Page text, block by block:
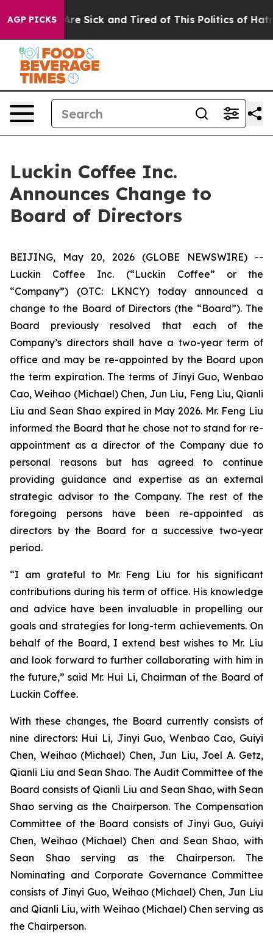
AGP PICKSAre Sick and Tired of This Politics of Hatred”
Luckin Coffee Inc.
Announces Change to
Board of Directors
BEIJING, May 20, 2026 (GLOBE NEWSWIRE) --
Luckin Coffee Inc. (“Luckin Coffee” or the
“Company”) (OTC: LKNCY) today announced a
change to the Board of Directors (the “Board”). The
Board previously resolved that each of the
Company’s directors shall have a two-year term of
office and may be re-appointed by the Board upon
the term expiration. The terms of Jinyi Guo, Wenbao
Cao, Weihao (Michael) Chen, Jun Liu, Feng Liu, Qianli
Liu and Sean Shao expired in May 2026. Mr. Feng Liu
informed the Board that he chose not to stand for re-
appointment as a director of the Company due to
personal reasons but has agreed to continue
providing guidance and expertise as an external
strategic advisor to the Company. The rest of the
foregoing persons have been re-appointed as
directors by the Board for a successive two-year
period.
“I am grateful to Mr. Feng Liu for his significant
contributions during his term of office. His knowledge
and advice have been invaluable in propelling our
goals and strategies for long-term achievements. On
behalf of the Board, I extend best wishes to Mr. Liu
and look forward to further collaborating with him in
the future,” said Mr. Hui Li, Chairman of the Board of
Luckin Coffee.
With these changes, the Board currently consists of
nine directors: Hui Li, Jinyi Guo, Wenbao Cao, Guiyi
Chen, Weihao (Michael) Chen, Jun Liu, Joel A. Getz,
Qianli Liu and Sean Shao. The Audit Committee of the
Board consists of Qianli Liu and Sean Shao, with Sean
Shao serving as the Chairperson. The Compensation
Committee of the Board consists of Jinyi Guo, Guiyi
Chen, Weihao (Michael) Chen and Sean Shao, with
Sean Shao serving as the Chairperson. The
Nominating and Corporate Governance Committee
consists of Jinyi Guo, Weihao (Michael) Chen, Jun Liu
and Qianli Liu, with Weihao (Michael) Chen serving as
the Chairperson.